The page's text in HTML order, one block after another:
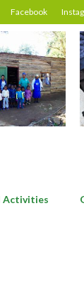
Facebook
Activities